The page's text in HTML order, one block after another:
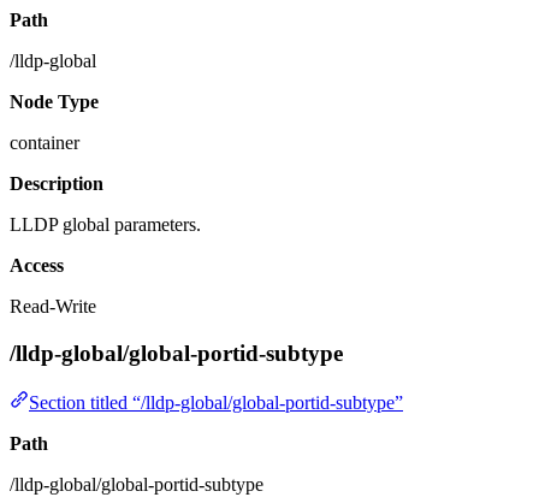
Path
/lldp-global
Node Type
container
Description
LLDP global parameters.
Access
Read-Write
/lldp-global/global-portid-subtype
Section titled “/lldp-global/global-portid-subtype”
Path
/lldp-global/global-portid-subtype